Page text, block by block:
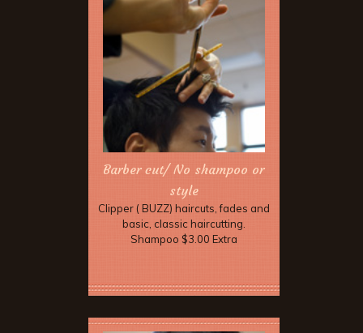
Barber cut/ No shampoo or
style
Clipper ( BUZZ) haircuts, fades and
basic, classic haircutting.
Shampoo $3.00 Extra